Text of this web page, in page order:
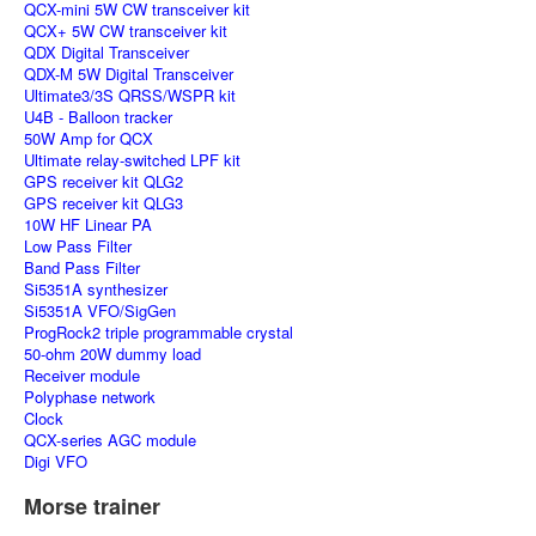
QCX-mini 5W CW transceiver kit
QCX+ 5W CW transceiver kit
QDX Digital Transceiver
QDX-M 5W Digital Transceiver
Ultimate3/3S QRSS/WSPR kit
U4B - Balloon tracker
50W Amp for QCX
Ultimate relay-switched LPF kit
GPS receiver kit QLG2
GPS receiver kit QLG3
10W HF Linear PA
Low Pass Filter
Band Pass Filter
Si5351A synthesizer
Si5351A VFO/SigGen
ProgRock2 triple programmable crystal
50-ohm 20W dummy load
Receiver module
Polyphase network
Clock
QCX-series AGC module
Digi VFO
Morse trainer